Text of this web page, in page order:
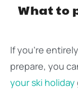
What to
If you’re
prepare, you
your ski holiday